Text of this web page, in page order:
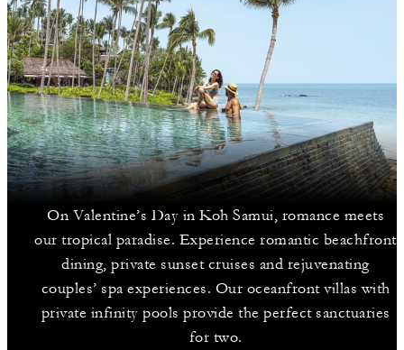
On Valentine’s Day in Koh Samui, romance meets
our tropical paradise. Experience romantic beachfront
dining, private sunset cruises and rejuvenating
couples’ spa experiences. Our oceanfront villas with
private infinity pools provide the perfect sanctuaries
for two.